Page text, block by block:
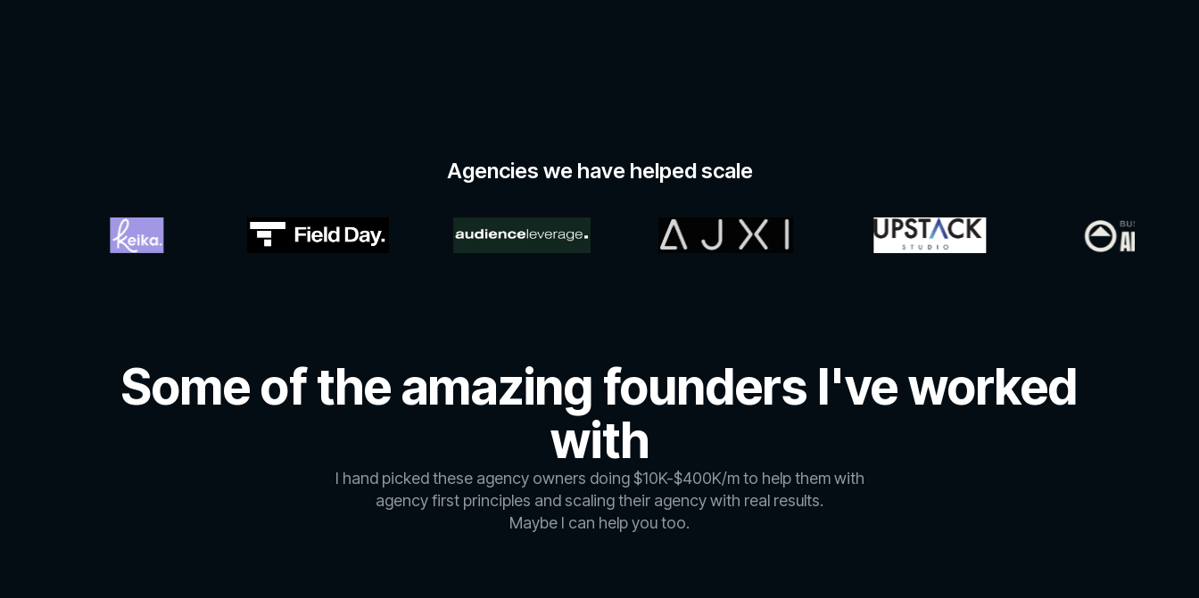
Agencies we have helped scale
Some of the amazing founders I've worked
with
I hand picked these agency owners doing $10K-$400K/m to help them with
agency first principles and scaling their agency with real results.
Maybe I can help you too.